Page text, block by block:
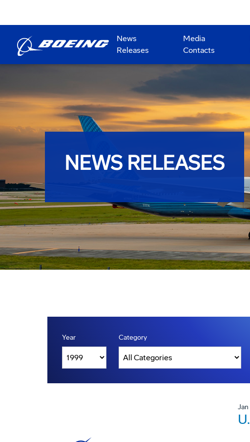
News
Releases
Media
Contacts
NEWS RELEASES
Year Category
Jan